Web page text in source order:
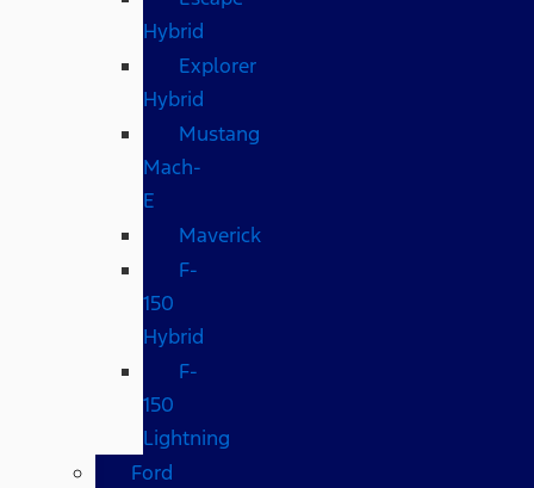
Hybrid
Explorer
Hybrid
Mustang
Mach-
E
Maverick
F-
150
Hybrid
F-
150
Lightning
Ford